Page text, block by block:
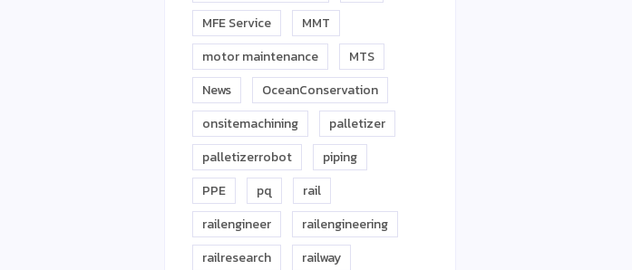
MFE Service
MMT
motor maintenance
MTS
News
OceanConservation
onsitemachining
palletizer
palletizerrobot
piping
PPE
pq
rail
railengineer
railengineering
railresearch
railway